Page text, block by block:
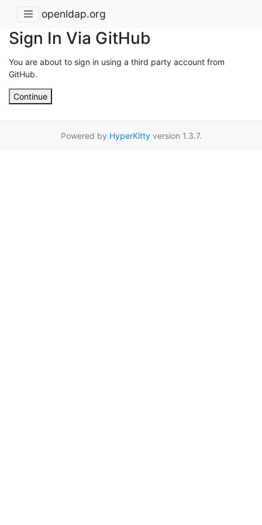
openldap.org
Sign In Via GitHub
You are about to sign in using a third party account from
GitHub.
Continue
Powered by HyperKittyversion 1.3.7.